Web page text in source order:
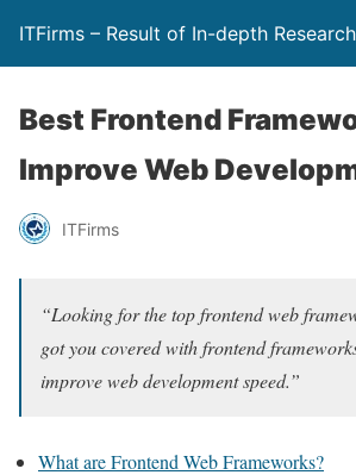
ITFirms – Result of In-depth
Best Frontend
Improve Web
ITFirms
“Looking for the top frontend web
got you covered with frontend
improve web development speed.”
What are Frontend Web Frameworks?